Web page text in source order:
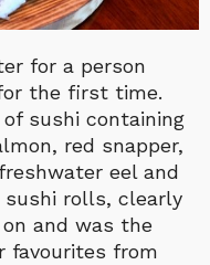
for a person
the first time.
sushi containing
red snapper,
eel and
sushi rolls, clearly
and was the
favourites from